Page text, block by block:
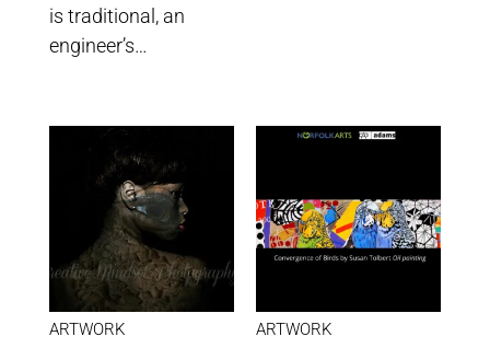
is traditional, an
engineer’s…
ARTWORK ARTWORK